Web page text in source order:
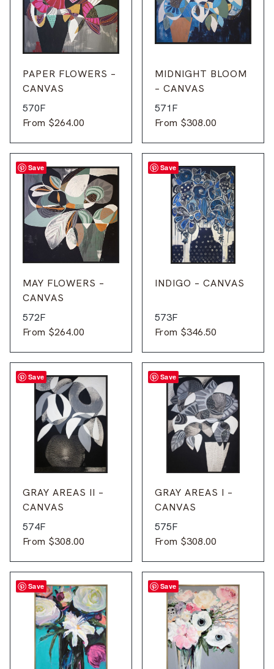
PAPER FLOWERS –
CANVAS
570F
From $264.00
MIDNIGHT BLOOM
– CANVAS
571F
From $308.00
Save
MAY FLOWERS –
CANVAS
572F
From $264.00
Save
INDIGO – CANVAS
573F
From $346.50
Save
GRAY AREAS II –
CANVAS
574F
From $308.00
Save
GRAY AREAS I –
CANVAS
575F
From $308.00
Save Save